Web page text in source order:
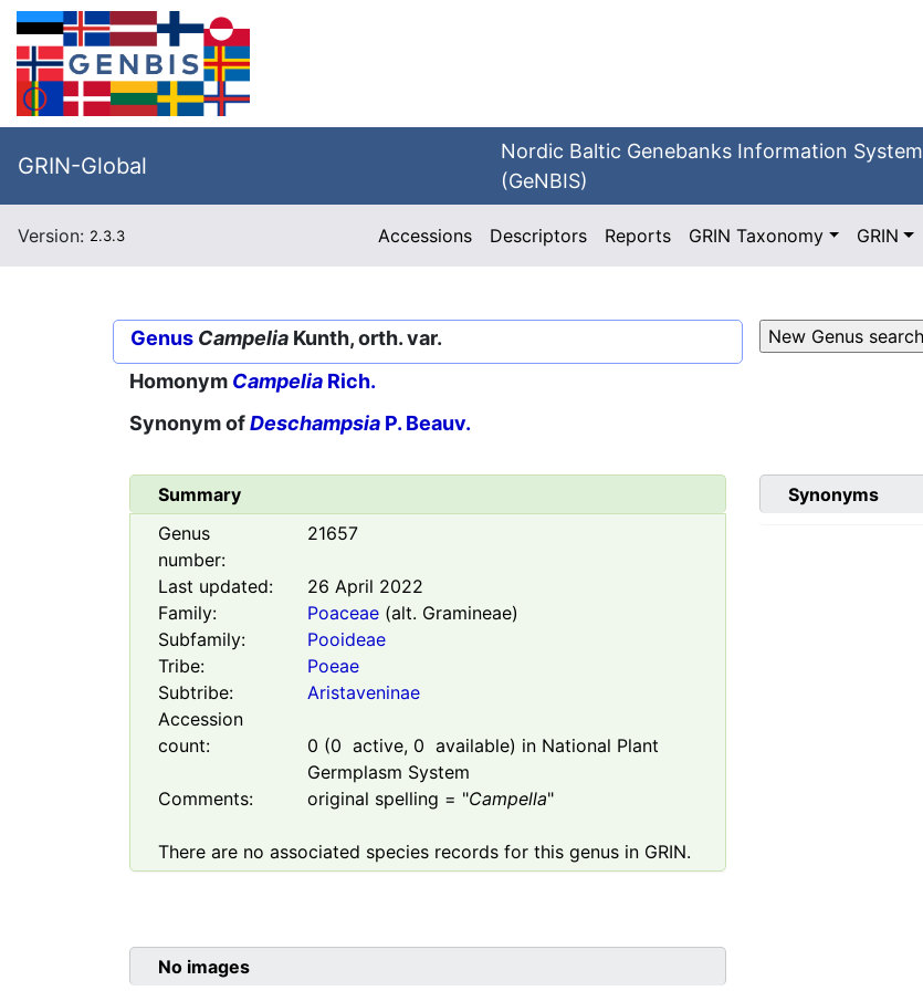
GRIN-Global
Nordic Baltic Genebanks Information System
(GeNBIS)
Version: 2.3.3 Accessions Descriptors Reports GRIN Taxonomy GRIN
Genus Campelia Kunth, orth. var.
Homonym Campelia Rich.
Synonym ofDeschampsia P. Beauv.
Summary
Genus
number:
21657
Last updated:
26 April 2022
Family:
Poaceae(alt. Gramineae)
Subfamily:
Pooideae
Tribe:
Poeae
Subtribe:
Aristaveninae
Accession
count:
0 (0 active, 0 available) in National Plant
Germplasm System
Comments:
original spelling = "Campella"
There are no associated species records for this genus in GRIN.
Synonyms
No images